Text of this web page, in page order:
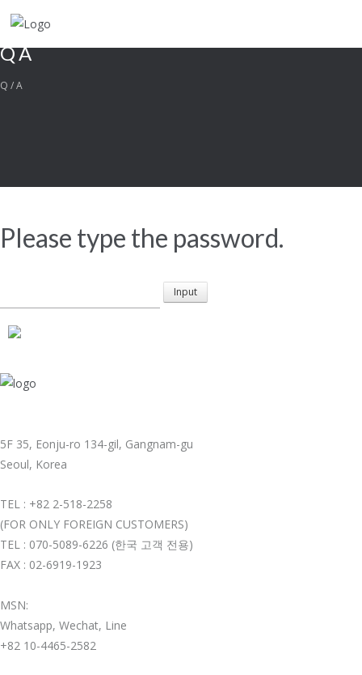
QA
Q/A
Please type the password.
5F 35, Eonju-ro 134-gil, Gangnam-gu
Seoul, Korea
TEL : +82 2-518-2258
(FOR ONLY FOREIGN CUSTOMERS)
TEL : 070-5089-6226 (한국 고객 전용)
FAX : 02-6919-1923
MSN:
Whatsapp, Wechat, Line
+82 10-4465-2582